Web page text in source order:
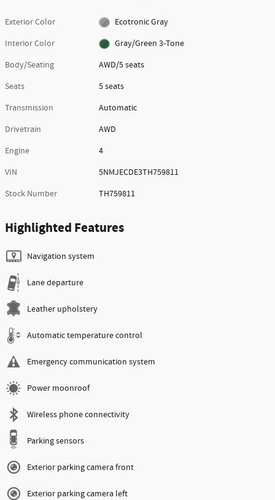
Exterior Color
Ecotronic Gray
Interior Color
Gray/Green 3-Tone
Body/Seating
AWD/5 seats
Seats
5 seats
Transmission
Automatic
Drivetrain
AWD
Engine
4
VIN
5NMJECDE3TH759811
Stock Number
TH759811
Highlighted Features
Navigation system
Lane departure
Leather upholstery
Automatic temperature control
Emergency communication system
Power moonroof
Wireless phone connectivity
Parking sensors
Exterior parking camera front
Exterior parking camera left